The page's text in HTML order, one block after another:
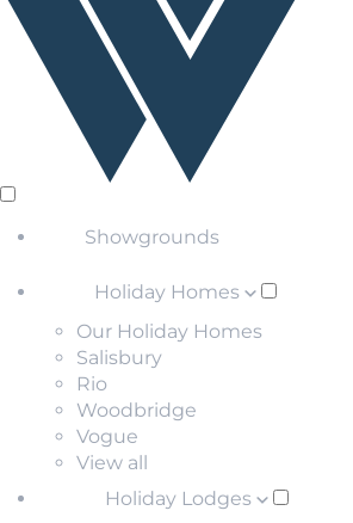
Showgrounds
Holiday Homes
Our Holiday Homes
Salisbury
Rio
Woodbridge
Vogue
View all
Holiday Lodges